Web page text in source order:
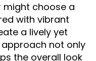
might choose a
with vibrant
a lively yet
not only
the overall look